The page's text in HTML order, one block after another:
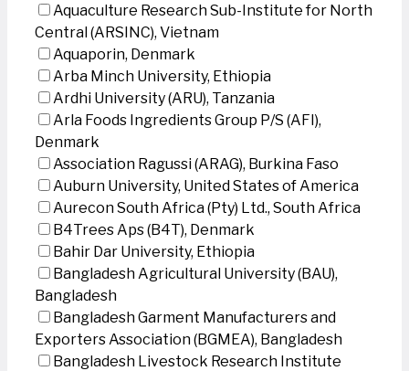
Aquaculture Research Sub-Institute for North
Central (ARSINC), Vietnam
Aquaporin, Denmark
Arba Minch University, Ethiopia
Ardhi University (ARU), Tanzania
Arla Foods Ingredients Group P/S (AFI),
Denmark
Association Ragussi (ARAG), Burkina Faso
Auburn University, United States of America
Aurecon South Africa (Pty) Ltd., South Africa
B4Trees Aps (B4T), Denmark
Bahir Dar University, Ethiopia
Bangladesh Agricultural University (BAU),
Bangladesh
Bangladesh Garment Manufacturers and
Exporters Association (BGMEA), Bangladesh
Bangladesh Livestock Research Institute